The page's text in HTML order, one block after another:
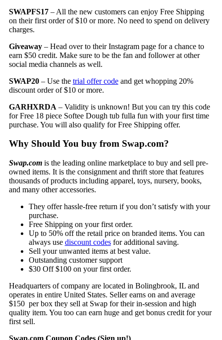
SWAPFS17– All the new customers can enjoy Free Shipping
on their first order of $10 or more. No need to spend on delivery
charges.
Giveaway– Head over to their Instagram page for a chance to
earn $50 credit. Make sure to be the fan and follower at other
social media channels as well.
SWAP20– Use the trial offer codeand get whopping 20%
discount order of $10 or more.
GARHXRDA – Validity is unknown! But you can try this code
for Free 18 piece Softee Dough tub fulla fun with your first time
purchase. You will also qualify for Free Shipping offer.
Why Should You buy from Swap.com?
Swap.comis the leading online marketplace to buy and sell pre-
owned items. It is the consignment and thrift store that features
thousands of products including apparel, toys, nursery, books,
and many other accessories.
They offer hassle-free return if you don’t satisfy with your
purchase.
Free Shipping on your first order.
Up to 50% off the retail price on branded items. You can
always use discount codesfor additional saving.
Sell your unwanted items at best value.
Outstanding customer support
$30 Off $100 on your first order.
Headquarters of company are located in Bolingbrook, IL and
operates in entire United States. Seller earns on and average
$150 per box they sell at Swap for their in-session and high
quality item. You too can earn huge and get bonus credit for your
first sell.
Swap.com Coupon Codes(Sign up!)